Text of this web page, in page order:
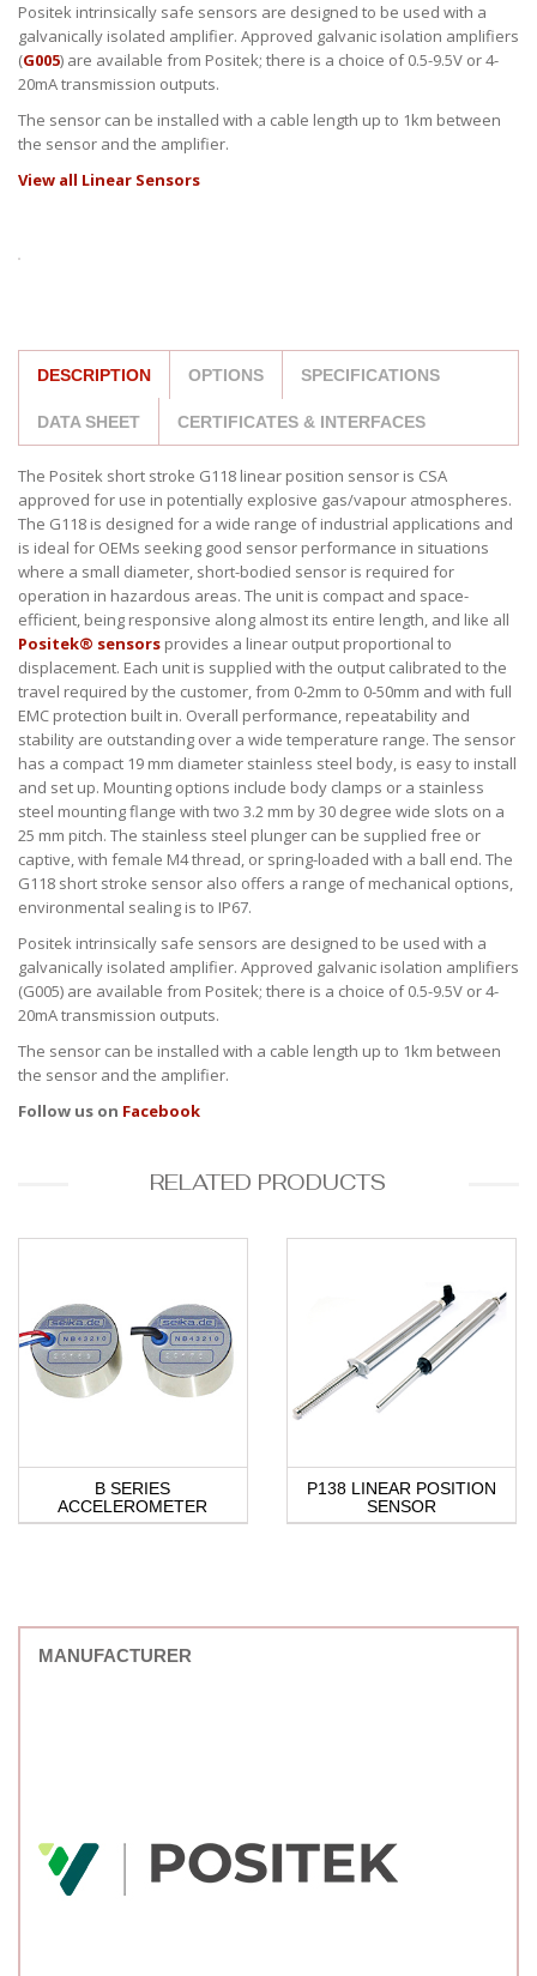
Positek intrinsically safe sensors are designed to be used with a
galvanically isolated amplifier. Approved galvanic isolation amplifiers
(G005) are available from Positek; there is a choice of 0.5-9.5V or 4-
20mA transmission outputs.
The sensor can be installed with a cable length up to 1km between
the sensor and the amplifier.
View all Linear Sensors
DESCRIPTION OPTIONS SPECIFICATIONS
DATA SHEET CERTIFICATES & INTERFACES
The Positek short stroke G118 linear position sensor is CSA
approved for use in potentially explosive gas/vapour atmospheres.
The G118 is designed for a wide range of industrial applications and
is ideal for OEMs seeking good sensor performance in situations
where a small diameter, short-bodied sensor is required for
operation in hazardous areas. The unit is compact and space-
efficient, being responsive along almost its entire length, and like all
Positek® sensors provides a linear output proportional to
displacement. Each unit is supplied with the output calibrated to the
travel required by the customer, from 0-2mm to 0-50mm and with full
EMC protection built in. Overall performance, repeatability and
stability are outstanding over a wide temperature range. The sensor
has a compact 19 mm diameter stainless steel body, is easy to install
and set up. Mounting options include body clamps or a stainless
steel mounting flange with two 3.2 mm by 30 degree wide slots on a
25 mm pitch. The stainless steel plunger can be supplied free or
captive, with female M4 thread, or spring-loaded with a ball end. The
G118 short stroke sensor also offers a range of mechanical options,
environmental sealing is to IP67.
Positek intrinsically safe sensors are designed to be used with a
galvanically isolated amplifier. Approved galvanic isolation amplifiers
(G005) are available from Positek; there is a choice of 0.5-9.5V or 4-
20mA transmission outputs.
The sensor can be installed with a cable length up to 1km between
the sensor and the amplifier.
Follow us on Facebook
RELATED PRODUCTS
B SERIES
ACCELEROMETER
P138 LINEAR POSITION
SENSOR
MANUFACTURER